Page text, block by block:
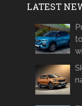
LATEST